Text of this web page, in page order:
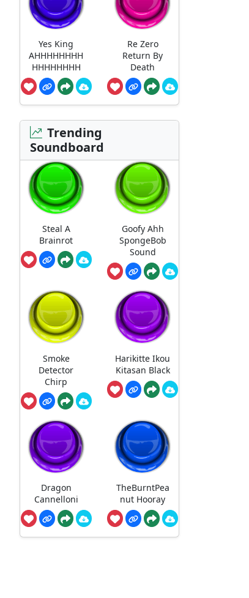
Yes King
AHHHHHHHH
HHHHHHHH
Re Zero
Return By
Death
Trending
Soundboard
Steal A
Brainrot
Goofy Ahh
SpongeBob
Sound
Smoke
Detector
Chirp
Harikitte Ikou
Kitasan Black
Dragon
Cannelloni
TheBurntPea
nut Hooray